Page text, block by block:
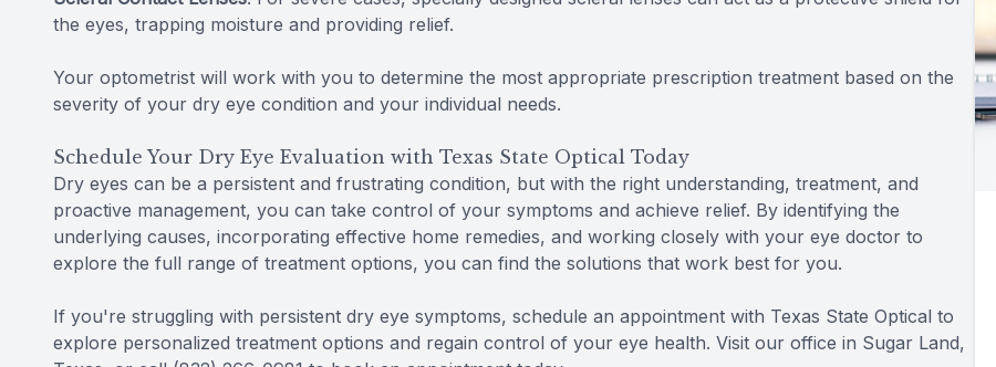
the eyes, trapping moisture and providing relief.
Your optometrist will work with you to determine the most appropriate prescription treatment based on the
severity of your dry eye condition and your individual needs.
Schedule Your Dry Eye Evaluation with Texas State Optical Today
Dry eyes can be a persistent and frustrating condition, but with the right understanding, treatment, and
proactive management, you can take control of your symptoms and achieve relief. By identifying the
underlying causes, incorporating effective home remedies, and working closely with your eye doctor to
explore the full range of treatment options, you can find the solutions that work best for you.
If you're struggling with persistent dry eye symptoms, schedule an appointment with Texas State Optical to
explore personalized treatment options and regain control of your eye health. Visit our office in Sugar Land,